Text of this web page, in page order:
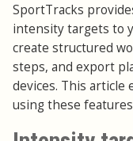
SportTracks
intensity targets to
create structured
steps, and export
devices. This article
using these